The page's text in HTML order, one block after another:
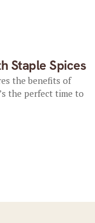
Staple Spices
the benefits of
the perfect time to